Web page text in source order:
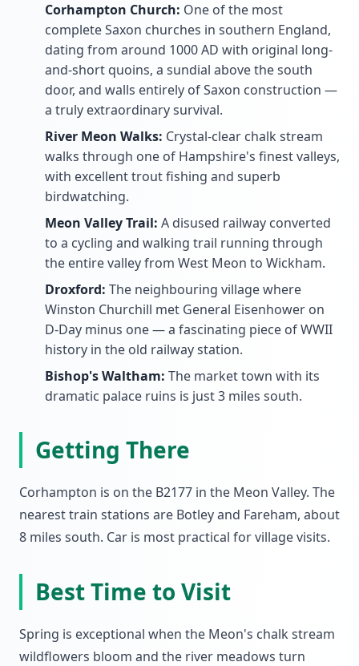
Corhampton Church: One of the most
complete Saxon churches in southern England,
dating from around 1000 AD with original long-
and-short quoins, a sundial above the south
door, and walls entirely of Saxon construction —
a truly extraordinary survival.
River Meon Walks: Crystal-clear chalk stream
walks through one of Hampshire's finest valleys,
with excellent trout fishing and superb
birdwatching.
Meon Valley Trail: A disused railway converted
to a cycling and walking trail running through
the entire valley from West Meon to Wickham.
Droxford: The neighbouring village where
Winston Churchill met General Eisenhower on
D-Day minus one — a fascinating piece of WWII
history in the old railway station.
Bishop's Waltham: The market town with its
dramatic palace ruins is just 3 miles south.
Getting There
Corhampton is on the B2177 in the Meon Valley. The
nearest train stations are Botley and Fareham, about
8 miles south. Car is most practical for village visits.
Best Time to Visit
Spring is exceptional when the Meon's chalk stream
wildflowers bloom and the river meadows turn